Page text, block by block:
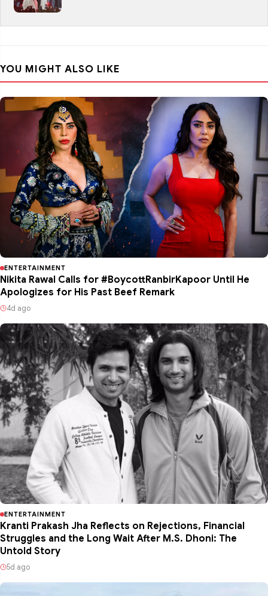
YOU MIGHT ALSO LIKE
ENTERTAINMENT
Nikita Rawal Calls for #BoycottRanbirKapoor Until He
Apologizes for His Past Beef Remark
4d ago
ENTERTAINMENT
Kranti Prakash Jha Reflects on Rejections, Financial
Struggles and the Long Wait After M.S. Dhoni: The
Untold Story
5d ago